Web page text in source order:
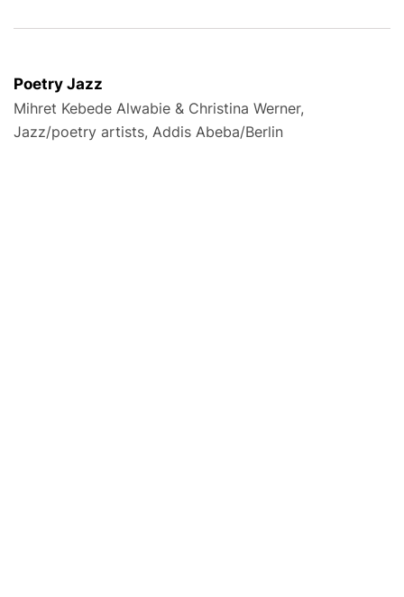
Poetry Jazz
Mihret Kebede Alwabie & Christina Werner,
Jazz/poetry artists, Addis Abeba/Berlin